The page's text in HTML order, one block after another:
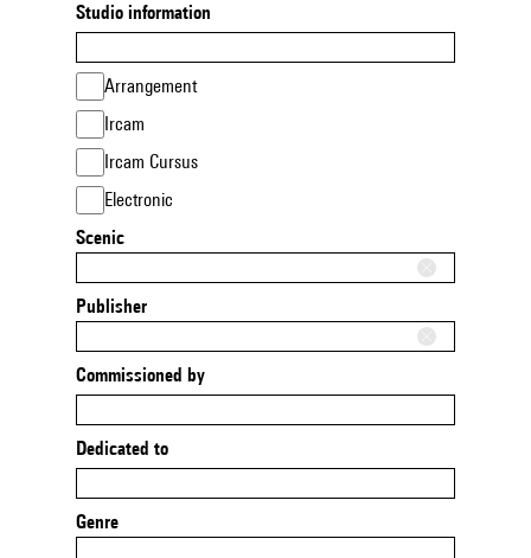
Studio information
Arrangement
Ircam
Ircam Cursus
Electronic
Scenic
Publisher
Commissioned by
Dedicated to
Genre